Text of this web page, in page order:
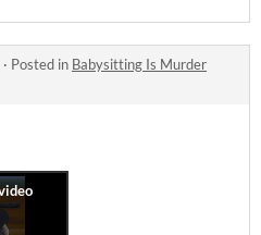
· Posted in Babysitting Is Murder